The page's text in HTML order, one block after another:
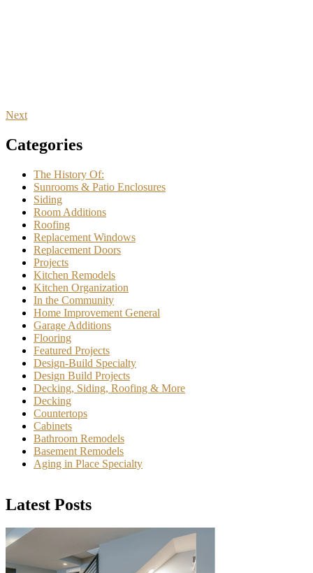
Next
Categories
The History Of:
Sunrooms & Patio Enclosures
Siding
Room Additions
Roofing
Replacement Windows
Replacement Doors
Projects
Kitchen Remodels
Kitchen Organization
In the Community
Home Improvement General
Garage Additions
Flooring
Featured Projects
Design-Build Specialty
Design Build Projects
Decking, Siding, Roofing & More
Decking
Countertops
Cabinets
Bathroom Remodels
Basement Remodels
Aging in Place Specialty
Latest Posts